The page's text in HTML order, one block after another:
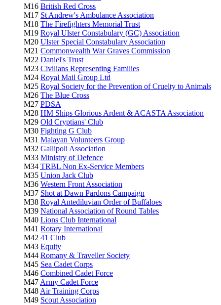
M16 British Red Cross
M17 St Andrew's Ambulance Association
M18 The Firefighters Memorial Trust
M19 Royal Ulster Constabulary (GC) Association
M20 Ulster Special Constabulary Association
M21 Commonwealth War Graves Commission
M22 Daniel's Trust
M23 Civilians Representing Families
M24 Royal Mail Group Ltd
M25 Royal Society for the Prevention of Cruelty to Animals
M26 The Blue Cross
M27 PDSA
M28 HM Ships Glorious Ardent & ACASTA Association
M29 Old Cryptians' Club
M30 Fighting G Club
M31 Malayan Volunteers Group
M32 Gallipoli Association
M33 Ministry of Defence
M34 TRBL Non Ex-Service Members
M35 Union Jack Club
M36 Western Front Association
M37 Shot at Dawn Pardons Campaign
M38 Royal Antediluvian Order of Buffaloes
M39 National Association of Round Tables
M40 Lions Club International
M41 Rotary International
M42 41 Club
M43 Equity
M44 Romany & Traveller Society
M45 Sea Cadet Corps
M46 Combined Cadet Force
M47 Army Cadet Force
M48 Air Training Corps
M49 Scout Association